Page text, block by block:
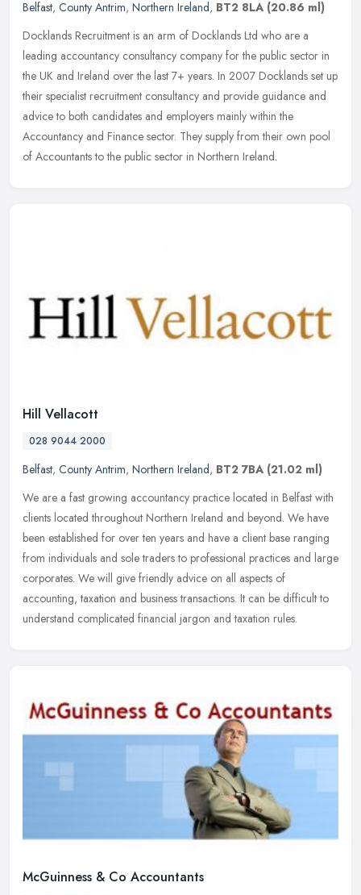
Belfast, County Antrim, Northern Ireland, BT2 8LA (20.86 ml)
Docklands Recruitment is an arm of Docklands Ltd who are a
leading accountancy consultancy company for the public sector in
the UK and Ireland over the last 7+ years. In 2007 Docklands set up
their specialist recruitment consultancy and provide guidance and
advice to both candidates and employers mainly within the
Accountancy and Finance sector. They supply from their own pool
of Accountants to the public sector in Northern Ireland.
Hill Vellacott
028 9044 2000
Belfast, County Antrim, Northern Ireland, BT2 7BA (21.02 ml)
We are a fast growing accountancy practice located in Belfast with
clients located throughout Northern Ireland and beyond. We have
been established for over ten years and have a client base ranging
from individuals and sole traders to professional practices and large
corporates. We will give friendly advice on all aspects of
accounting, taxation and business transactions. It can be difficult to
understand complicated financial jargon and taxation rules.
McGuinness & Co Accountants